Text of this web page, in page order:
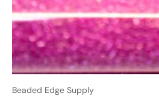
Beaded Edge Supply